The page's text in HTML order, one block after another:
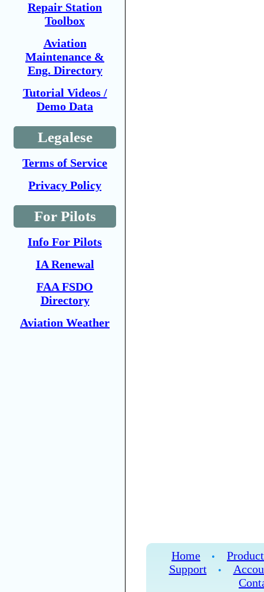
Repair Station
Toolbox
Aviation
Maintenance &
Eng. Directory
Tutorial Videos /
Demo Data
Legalese
Terms of Service
Privacy Policy
For Pilots
Info For Pilots
IA Renewal
FAA FSDO
Directory
Aviation Weather
Home •
Support
•